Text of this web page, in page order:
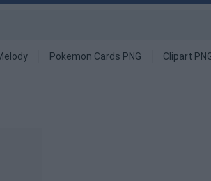
Pokemon Cards PNG Clipart